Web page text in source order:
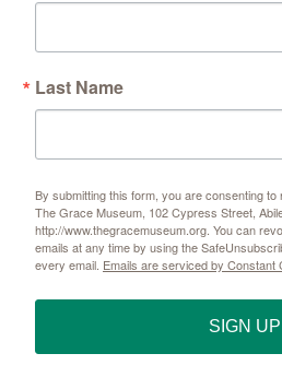
Last Name
By submitting this form, you are consenting
The Grace Museum, 102 Cypress Street,
http://www.thegracemuseum.org. You can
emails at any time by using the
every email. Emails are serviced by Constant
SIGN UP